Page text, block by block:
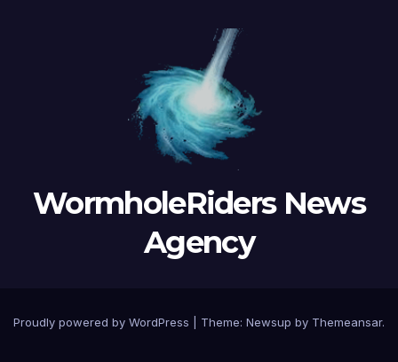
WormholeRiders News
Agency
Proudly powered by WordPress Theme: Newsup by Themeansar.